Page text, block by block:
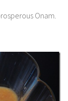
Onam.